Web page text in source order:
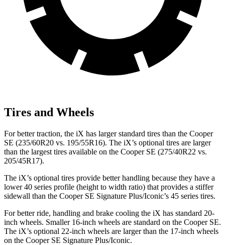
Tires and Wheels
For better traction, the iX has larger standard tires than the Cooper
SE (235/60R20 vs. 195/55R16). The iX’s optional tires are larger
than the largest tires available on the Cooper SE (275/40R22 vs.
205/45R17).
The iX’s optional tires provide better handling because they have a
lower40 series profile (height to width ratio) that provides a stiffer
sidewall than the Cooper SE Signature Plus/Iconic’s 45 series tires.
For better ride, handling and brake cooling the iX has standard 20-
inch wheels. Smaller 16-inch wheels are standard on the Cooper SE.
The iX’s optional 22-inch wheels are larger than the 17-inch wheels
on the Cooper SE Signature Plus/Iconic.